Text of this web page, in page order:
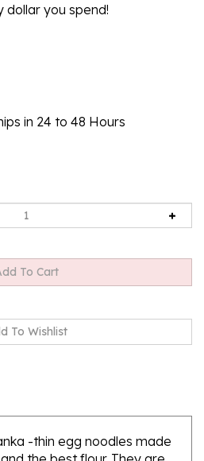
dollar you spend!
in 24 to 48 Hours
-thin egg noodles made
the best flour. They are
proven recipe. Just like